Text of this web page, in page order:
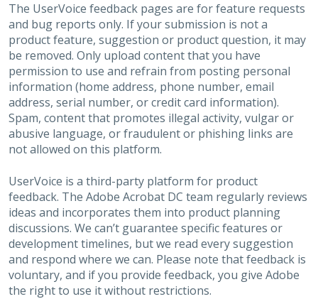
The UserVoice feedback pages are for feature requests
and bug reports only. If your submission is not a
product feature, suggestion or product question, it may
be removed. Only upload content that you have
permission to use and refrain from posting personal
information (home address, phone number, email
address, serial number, or credit card information).
Spam, content that promotes illegal activity, vulgar or
abusive language, or fraudulent or phishing links are
not allowed on this platform.
UserVoice is a third-party platform for product
feedback. The Adobe Acrobat DC team regularly reviews
ideas and incorporates them into product planning
discussions. We can’t guarantee specific features or
development timelines, but we read every suggestion
and respond where we can. Please note that feedback is
voluntary, and if you provide feedback, you give Adobe
the right to use it without restrictions.